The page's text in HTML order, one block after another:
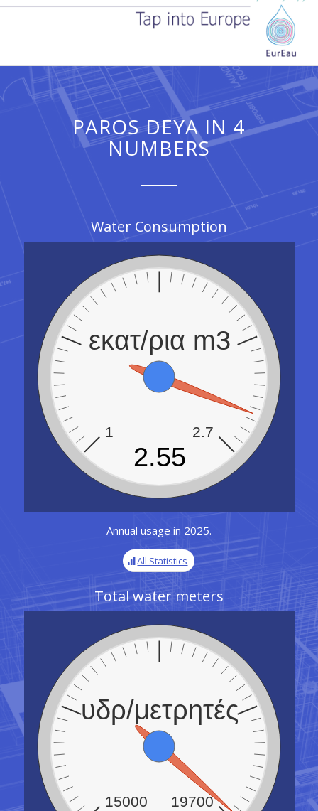
PAROS DEYA IN 4
NUMBERS
Water Consumption
εκατ/ρια m3
1 2.7
2.55
Annual usage in 2025.
All Statistics
Total water meters
υδρ/μετρητές
15000 19700